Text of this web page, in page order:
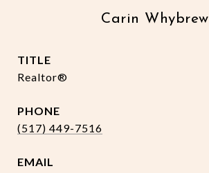
Carin Whybrew
TITLE
Realtor®
PHONE
(517) 449-7516
EMAIL